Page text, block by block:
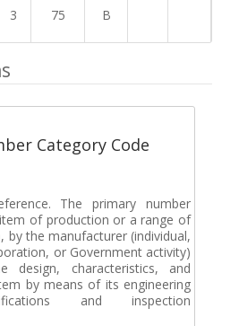
3 75 B
Category Code
The primary number
of production or a range of
the manufacturer (individual,
or Government activity)
design, characteristics, and
by means of its engineering
and inspection